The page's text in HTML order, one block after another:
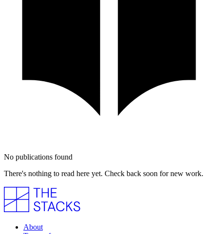
No publications found
There's nothing to read here yet. Check back soon for new work.
About